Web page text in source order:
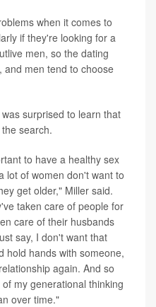
when it comes to
if they're looking for a
men, so the dating
and men tend to choose
surprised to learn that
search.
to have a healthy sex
lot of women don't want to
get older," Miller said.
taken care of people for
care of their husbands
say, I don't want that
hold hands with someone,
again. And so
my generational thinking
over time."